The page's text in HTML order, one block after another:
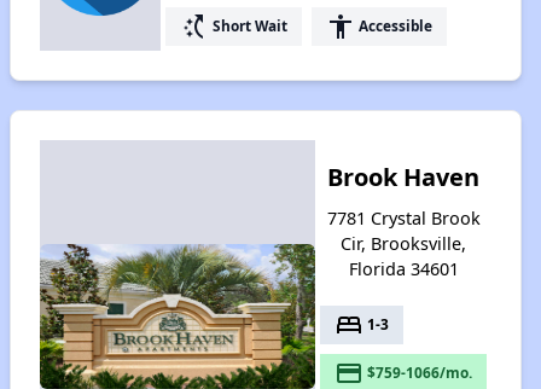
switch_access_shortcut Short Wait accessibility Accessible
Brook Haven
7781 Crystal Brook
Cir, Brooksville,
Florida 34601
bed 1-3
payment $759-1066/mo.